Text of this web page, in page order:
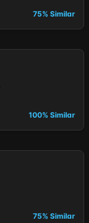
75% Similar
100% Similar
75% Similar